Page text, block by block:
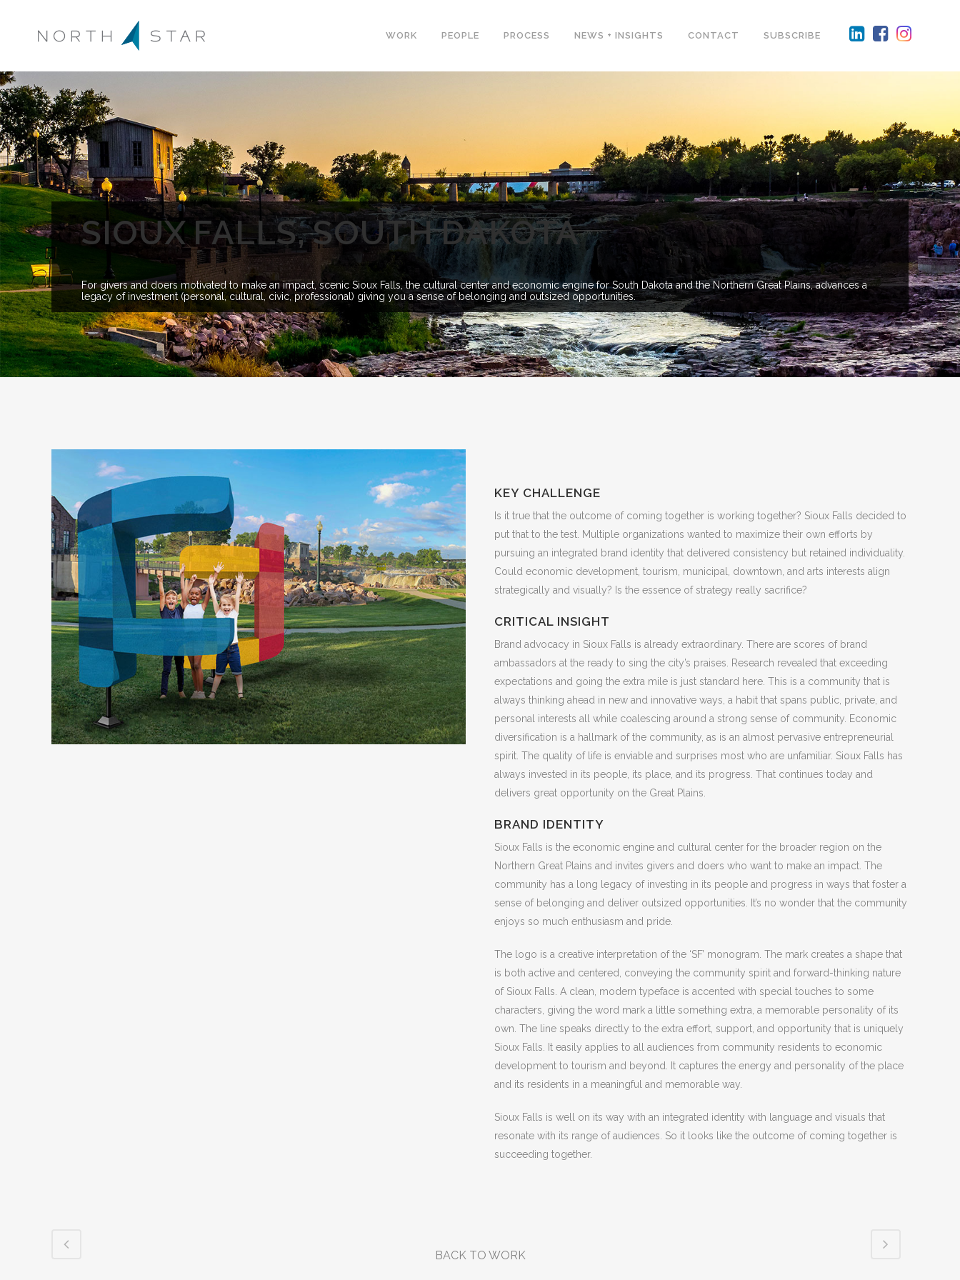
WORK PEOPLE PROCESS NEWS + INSIGHTS CONTACT SUBSCRIBE
SIOUX FALLS, SOUTH DAKOTA
For givers and doers motivated to make an impact, scenic Sioux Falls, the cultural center and economic engine for South Dakota and the Northern Great Plains, advances a
legacy of investment (personal, cultural, civic, professional) giving you a sense of belonging and outsized opportunities.
KEY CHALLENGE
Is it true that the outcome of coming together is working together? Sioux Falls decided to
put that to the test. Multiple organizations wanted to maximize their own efforts by
pursuing an integrated brand identity that delivered consistency but retained individuality.
Could economic development, tourism, municipal, downtown, and arts interests align
strategically and visually? Is the essence of strategy really sacrifice?
CRITICAL INSIGHT
Brand advocacy in Sioux Falls is already extraordinary. There are scores of brand
ambassadors at the ready to sing the city’s praises. Research revealed that exceeding
expectations and going the extra mile is just standard here. This is a community that is
always thinking ahead in new and innovative ways, a habit that spans public, private, and
personal interests all while coalescing around a strong sense of community. Economic
diversification is a hallmark of the community, as is an almost pervasive entrepreneurial
spirit. The quality of life is enviable and surprises most who are unfamiliar. Sioux Falls has
always invested in its people, its place, and its progress. That continues today and
delivers great opportunity on the Great Plains.
BRAND IDENTITY
Sioux Falls is the economic engine and cultural center for the broader region on the
Northern Great Plains and invites givers and doers who want to make an impact. The
community has a long legacy of investing in its people and progress in ways that foster a
sense of belonging and deliver outsized opportunities. It’s no wonder that the community
enjoys so much enthusiasm and pride.
The logo is a creative interpretation of the ‘SF’ monogram. The mark creates a shape that
is both active and centered, conveying the community spirit and forward-thinking nature
of Sioux Falls. A clean, modern typeface is accented with special touches to some
characters, giving the word mark a little something extra, a memorable personality of its
own. The line speaks directly to the extra effort, support, and opportunity that is uniquely
Sioux Falls. It easily applies to all audiences from community residents to economic
development to tourism and beyond. It captures the energy and personality of the place
and its residents in a meaningful and memorable way.
Sioux Falls is well on its way with an integrated identity with language and visuals that
resonate with its range of audiences. So it looks like the outcome of coming together is
succeeding together.